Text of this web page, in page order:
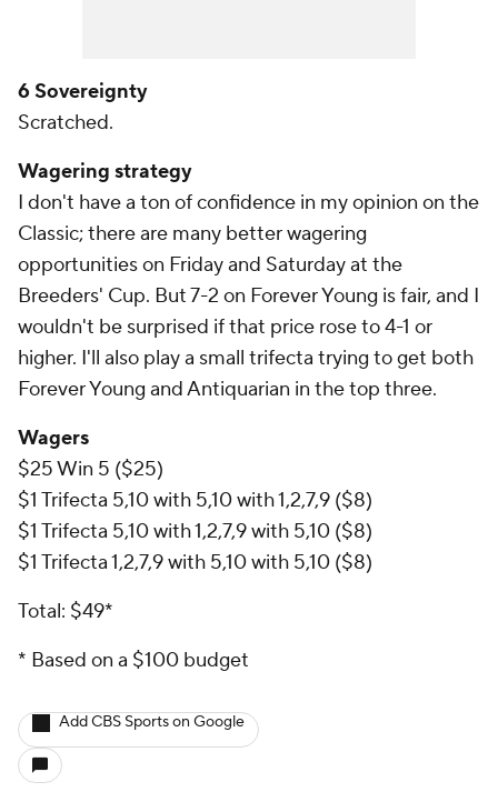
6 Sovereignty
Scratched.
Wagering strategy
I don't have a ton of confidence in my opinion on the
Classic; there are many better wagering
opportunities on Friday and Saturday at the
Breeders' Cup. But 7-2 on Forever Young is fair, and I
wouldn't be surprised if that price rose to 4-1 or
higher. I'll also play a small trifecta trying to get both
Forever Young and Antiquarian in the top three.
Wagers
$25 Win 5 ($25)
$1 Trifecta 5,10 with 5,10 with 1,2,7,9 ($8)
$1 Trifecta 5,10 with 1,2,7,9 with 5,10 ($8)
$1 Trifecta 1,2,7,9 with 5,10 with 5,10 ($8)
Total: $49*
* Based on a $100 budget
Add CBS Sports on Google